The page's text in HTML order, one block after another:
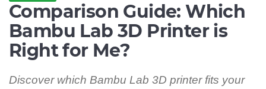
Comparison Guide: Which
Bambu Lab 3D Printer is
Right for Me?
Discover which Bambu Lab 3D printer fits your